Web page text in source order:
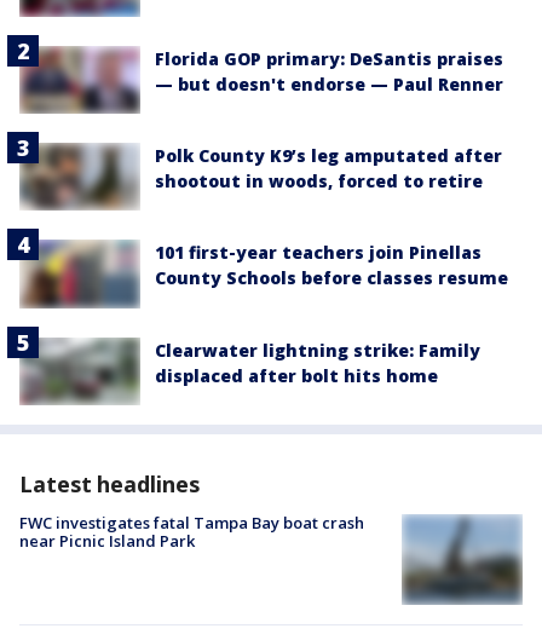
Florida GOP primary: DeSantis praises
— but doesn't endorse — Paul Renner
Polk County K9’s leg amputated after
shootout in woods, forced to retire
101 first-year teachers join Pinellas
County Schools before classes resume
Clearwater lightning strike: Family
displaced after bolt hits home
Latest headlines
FWC investigates fatal Tampa Bay boat crash
near Picnic Island Park